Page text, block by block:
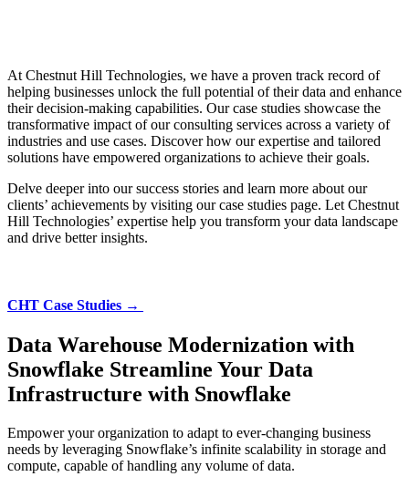
At Chestnut Hill Technologies, we have a proven track record of
helping businesses unlock the full potential of their data and enhance
their decision-making capabilities. Our case studies showcase the
transformative impact of our consulting services across a variety of
industries and use cases. Discover how our expertise and tailored
solutions have empowered organizations to achieve their goals.
Delve deeper into our success stories and learn more about our
clients’ achievements by visiting our case studies page. Let Chestnut
Hill Technologies’ expertise help you transform your data landscape
and drive better insights.
CHT Case Studies →
Data Warehouse Modernization with
Snowflake Streamline Your Data
Infrastructure with Snowflake
Empower your organization to adapt to ever-changing business
needs by leveraging Snowflake’s infinite scalability in storage and
compute, capable of handling any volume of data.